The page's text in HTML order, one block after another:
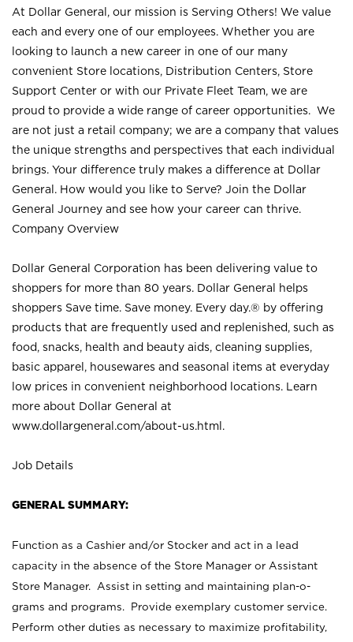
At Dollar General, our mission is Serving Others! We value
each and every one of our employees. Whether you are
looking to launch a new career in one of our many
convenient Store locations, Distribution Centers, Store
Support Center or with our Private Fleet Team, we are
proud to provide a wide range of career opportunities. We
are not just a retail company; we are a company that values
the unique strengths and perspectives that each individual
brings. Your difference truly makes a difference at Dollar
General. How would you like to Serve? Join the Dollar
General Journey and see how your career can thrive.
Company Overview
Dollar General Corporation has been delivering value to
shoppers for more than 80 years. Dollar General helps
shoppers Save time. Save money. Every day.® by offering
products that are frequently used and replenished, such as
food, snacks, health and beauty aids, cleaning supplies,
basic apparel, housewares and seasonal items at everyday
low prices in convenient neighborhood locations. Learn
more about Dollar General at
www.dollargeneral.com/about-us.html .
Job Details
GENERAL SUMMARY:
Function as a Cashier and/or Stocker and act in a lead
capacity in the absence of the Store Manager or Assistant
Store Manager. Assist in setting and maintaining plan-o-
grams and programs. Provide exemplary customer service.
Perform other duties as necessary to maximize profitability,